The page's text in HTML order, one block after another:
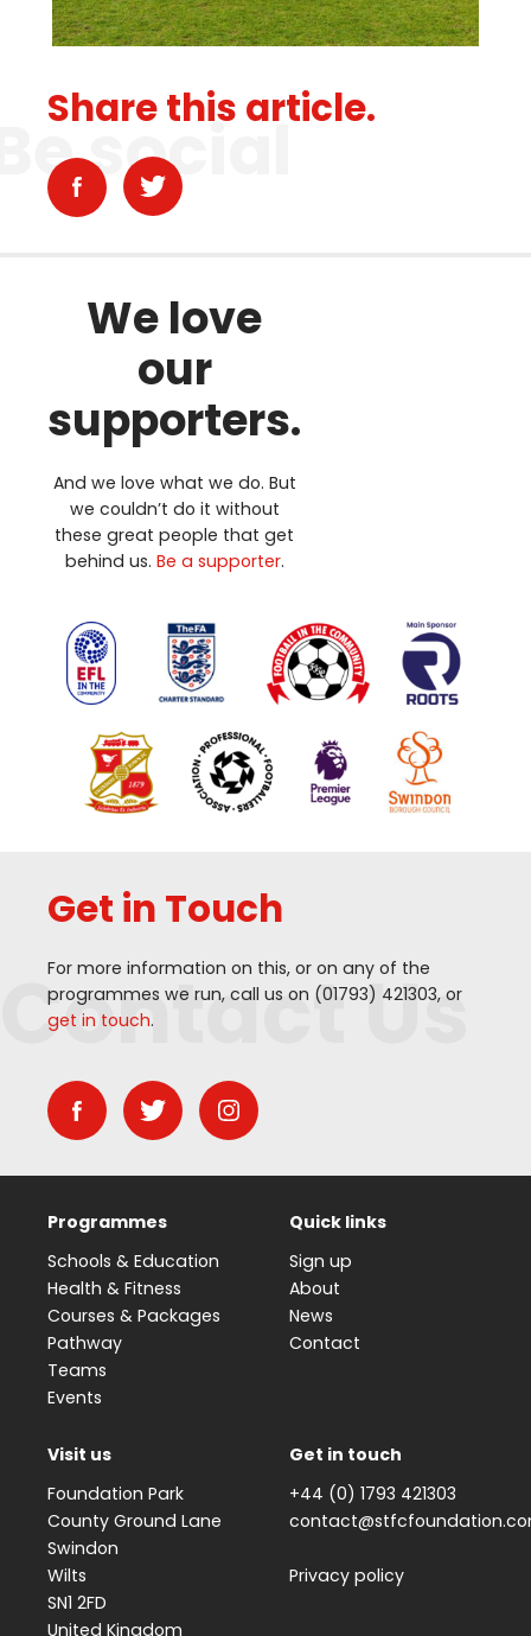
Share this article.
social
We love
our
supporters.
And we love what we do. But
we couldn’t do it without
these great people that get
behind us. Be a supporter.
Get in Touch
For more information on this, or on any of the
programmes we run, call us on (01793) 421303, or
get in touch.
Contact Us
Programmes
Schools & Education
Health & Fitness
Courses & Packages
Pathway
Teams
Events
Quick links
Sign up
About
News
Contact
Visit us
Foundation Park
County Ground Lane
Swindon
Wilts
SN1 2FD
United Kingdom
Get in touch
+44 (0) 1793 421303
Privacy policy